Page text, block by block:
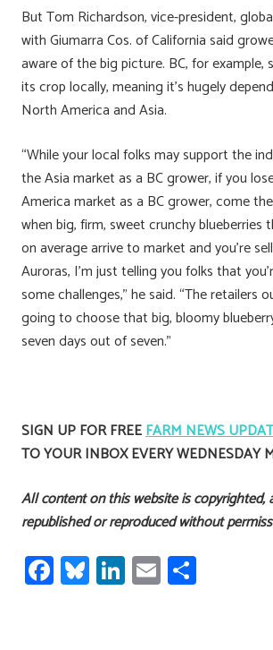
But Tom Richardson, vice-president,
with Giumarra Cos. of California said
aware of the big picture. BC, for
its crop locally, meaning it’s hugely
North America and Asia.
“While your local folks may support the
the Asia market as a BC grower, if you
America market as a BC grower, come
when big, firm, sweet crunchy blueberries
on average arrive to market and you’re
Auroras, I’m just telling you folks that
some challenges,” he said. “The retailers
going to choose that big, bloomy
seven days out of seven.”
SIGN UP FOR FREEFARM NEWS
TO YOUR INBOX EVERY WEDNESDAY
All content on this website is copyrighted,
republished or reproduced without
Fa
ce
Bl
u
Li
nk
E
m